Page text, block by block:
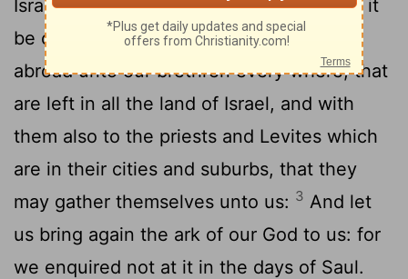
Israel, If it seem good unto you, and that it
be of the
Lordour God, let us send
abroad unto our brethren every where, that
are left in all the land of Israel, and with
them also to the priests and Levites which
are in their cities and suburbs, that they
may gather themselves unto us: 3 And let
us bring again the ark of our God to us: for
we enquired not at it in the days of Saul.